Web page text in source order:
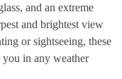
and an extreme
and brightest view
or sightseeing, these
in any weather